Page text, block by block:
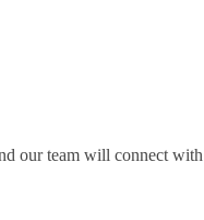
our team will connect